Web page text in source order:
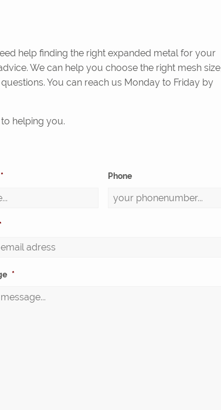
help finding the right expanded metal for your
We can help you choose the right mesh size,
You can reach us Monday to Friday by
helping you.
* Phone
*